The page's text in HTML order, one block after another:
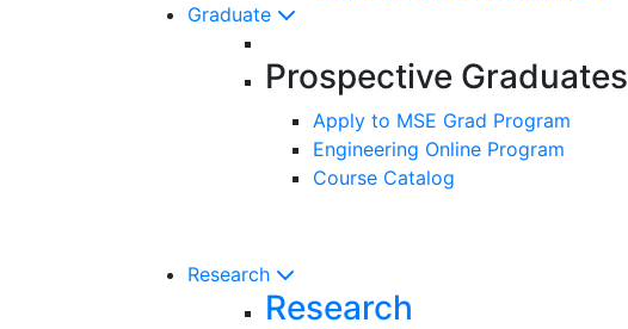
Graduate
Prospective Graduates
Apply to MSE Grad Program
Engineering Online Program
Course Catalog
Research
Research